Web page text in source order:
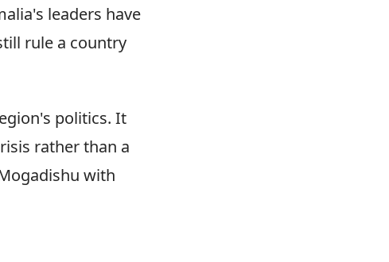
leaders have
rule a country
politics. It
rather than a
with